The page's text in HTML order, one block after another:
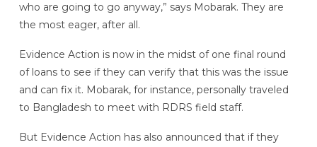
who are going to go anyway,” says Mobarak. They are
the most eager, after all.
Evidence Action is now in the midst of one final round
of loans to see if they can verify that this was the issue
and can fix it. Mobarak, for instance, personally traveled
to Bangladesh to meet with RDRS field staff.
But Evidence Action has also announced that if they